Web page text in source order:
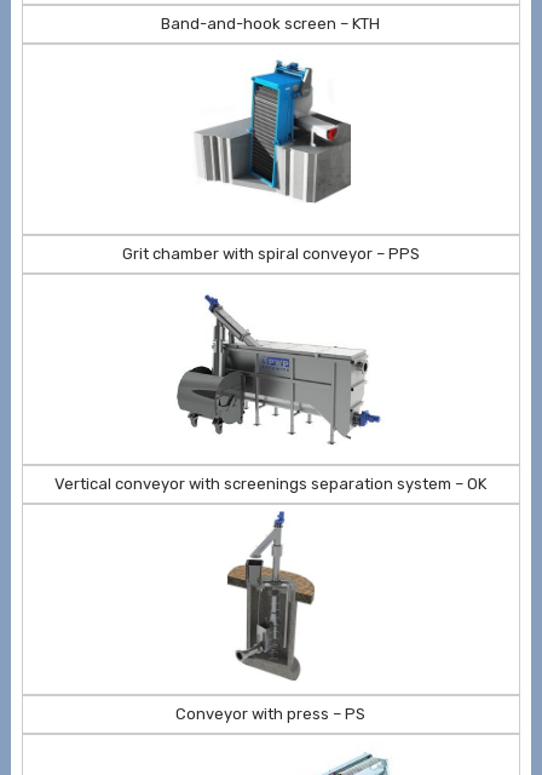
Band-and-hook screen – KTH
Grit chamber with spiral conveyor – PPS
Vertical conveyor with screenings separation system – OK
Conveyor with press – PS